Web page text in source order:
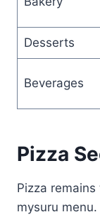
Desserts
Beverages
Pizza
Pizza
mysuru